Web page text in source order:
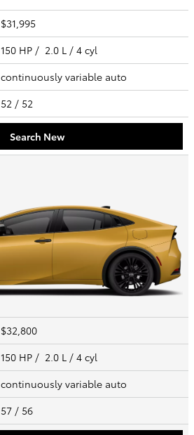
$31,995
150 HP / 2.0 L / 4 cyl
continuously variable auto
52 / 52
Search New
$32,800
150 HP / 2.0 L / 4 cyl
continuously variable auto
57 / 56